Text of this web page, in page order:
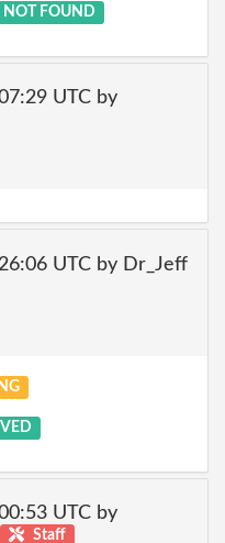
NOT FOUND
UTC by
UTC by Dr_Jeff
UTC by
Staff